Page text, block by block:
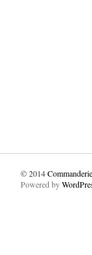
© 2014
Powered by